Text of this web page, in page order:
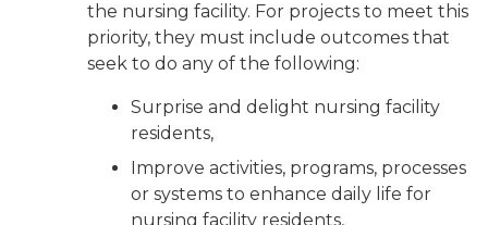
the nursing facility. For projects to meet this
priority, they must include outcomes that
seek to do any of the following:
Surprise and delight nursing facility
residents,
Improve activities, programs, processes
or systems to enhance daily life for
nursing facility residents,